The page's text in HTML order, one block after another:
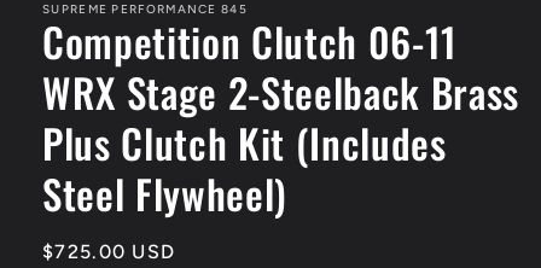
SUPREME PERFORMANCE 845
Competition Clutch 06-11
WRX Stage 2-Steelback Brass
Plus Clutch Kit (Includes
Steel Flywheel)
Regular
$725.00 USD